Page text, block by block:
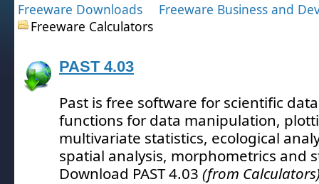
Freeware Downloads
Freeware Business and
Freeware Calculators
PAST 4.03
Past is free software for scientific
functions for data manipulation,
multivariate statistics, ecological
spatial analysis, morphometrics and
Download PAST 4.03 (from